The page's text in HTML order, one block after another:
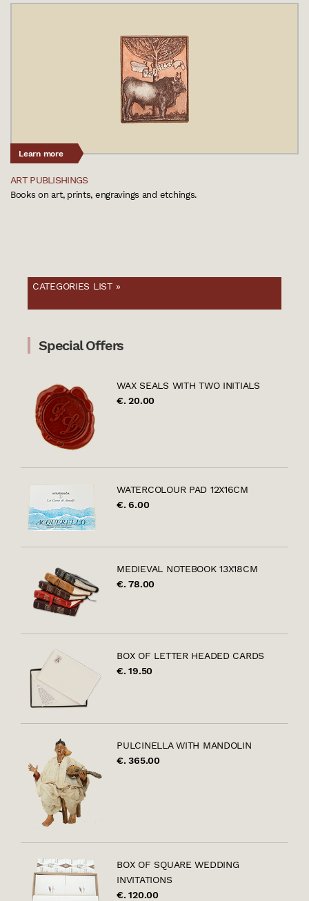
Learn more
ART PUBLISHINGS
Books on art, prints, engravings and etchings.
CATEGORIES LIST »
Special Offers
WAX SEALS WITH TWO INITIALS
€. 20.00
WATERCOLOUR PAD 12X16CM
€. 6.00
MEDIEVAL NOTEBOOK 13X18CM
€. 78.00
BOX OF LETTER HEADED CARDS
€. 19.50
PULCINELLA WITH MANDOLIN
€. 365.00
BOX OF SQUARE WEDDING
INVITATIONS
€. 120.00